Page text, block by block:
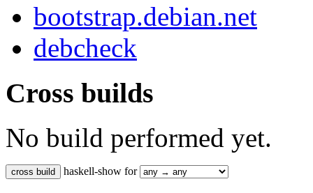
bootstrap.debian.net
debcheck
Cross builds
No build performed yet.
haskell-show for